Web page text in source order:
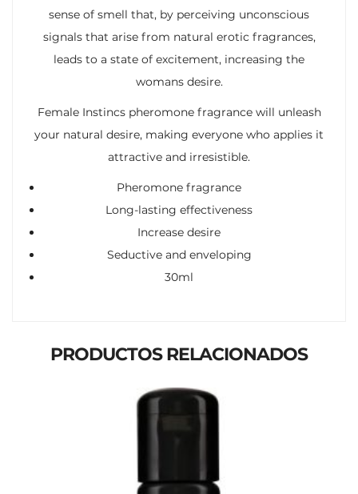
sense of smell that, by perceiving unconscious
signals that arise from natural erotic fragrances,
leads to a state of excitement, increasing the
womans desire.
Female Instincs pheromone fragrance will unleash
your natural desire, making everyone who applies it
attractive and irresistible.
Pheromone fragrance
Long-lasting effectiveness
Increase desire
Seductive and enveloping
30ml
PRODUCTOS RELACIONADOS